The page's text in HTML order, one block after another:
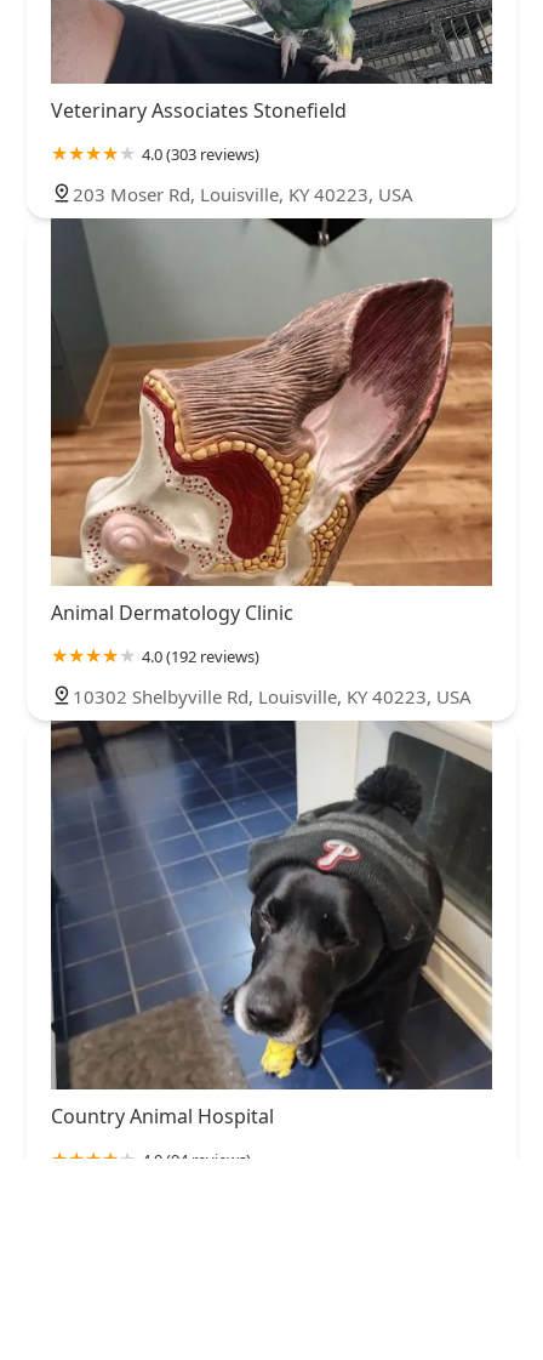
Veterinary Associates Stonefield
4.0 (303 reviews)
203 Moser Rd, Louisville, KY 40223, USA
Animal Dermatology Clinic
4.0 (192 reviews)
10302 Shelbyville Rd, Louisville, KY 40223, USA
Country Animal Hospital
4.0 (94 reviews)